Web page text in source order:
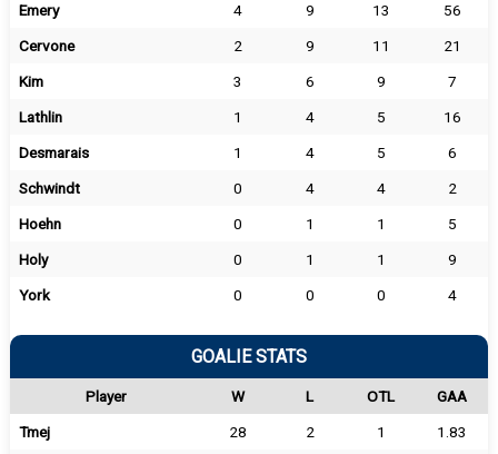
Emery
4 9 13
56
Cervone
2 9 11
21
Kim
3 6 9
7
Lathlin
1 4 5
16
Desmarais
1 4 5
6
Schwindt
0 4 4
2
Hoehn
0 1 1
5
Holy
0 1 1
9
York
0 0 0 4
GOALIE STATS
Player W L OTL
GAA
Tmej
28 2 1
1.83